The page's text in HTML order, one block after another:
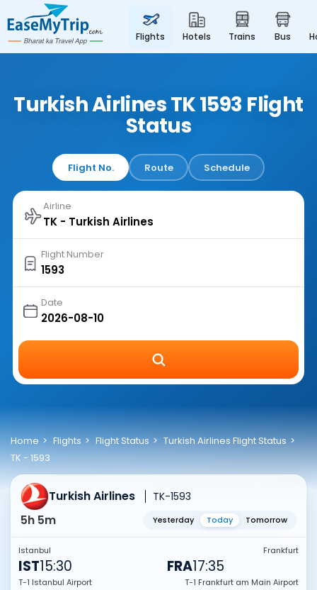
flights hotels trains bus
Turkish Airlines TK 1593 Flight
Status
Flight No. Route Schedule
Airline
Flight Number
Date
Home Flights Flight Status
Turkish Airlines Flight Status
TK - 1593
Turkish Airlines TK-1593
5h 5m Yesterday Today Tomorrow
Istanbul
IST15:30
T-1 Istanbul Airport
Frankfurt
FRA17:35
T-1 Frankfurt am Main Airport